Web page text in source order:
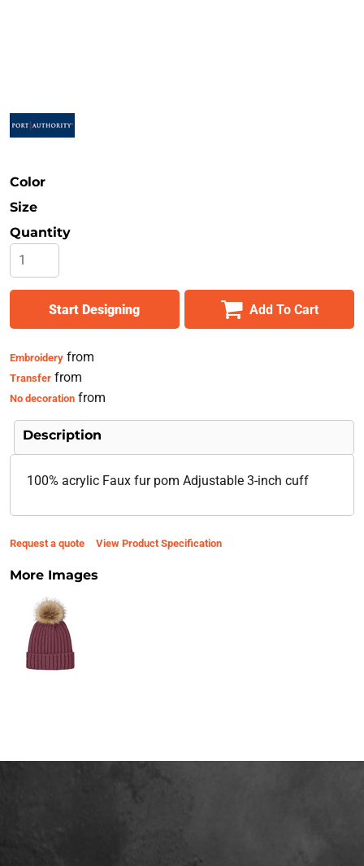
Color
Size
Quantity
Start Designing Add To Cart
Embroideryfrom
Transferfrom
No decorationfrom
Description
100% acrylic Faux fur pom Adjustable 3-inch cuff
Request a quote View Product Specification
More Images